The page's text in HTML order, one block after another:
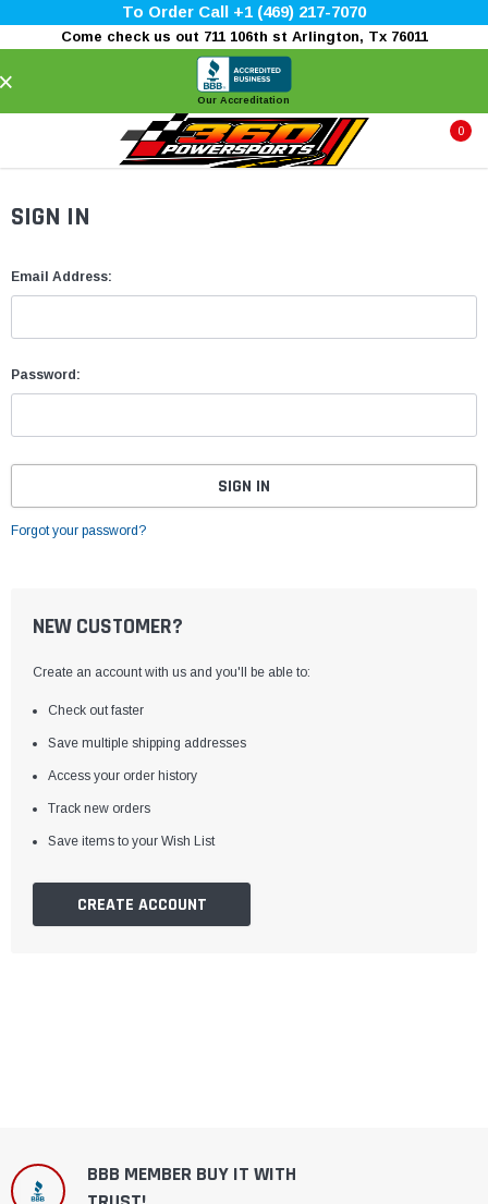
To Order Call +1 (469) 217-7070
Come check us out 711 106th st Arlington, Tx 76011
Our Accreditation
0
SIGN IN
Email Address:
Password:
Forgot your password?
NEW CUSTOMER?
Create an account with us and you'll be able to:
Check out faster
Save multiple shipping addresses
Access your order history
Track new orders
Save items to your Wish List
CREATE ACCOUNT
BBB MEMBER BUY IT WITH